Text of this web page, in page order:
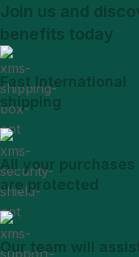
Join us and
benefits today
Fast International
shipping
All your purchases
are protected
Our team will